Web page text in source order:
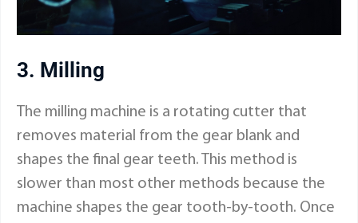
3. Milling
The milling machine is a rotating cutter that
removes material from the gear blank and
shapes the final gear teeth. This method is
slower than most other methods because the
machine shapes the gear tooth-by-tooth. Once